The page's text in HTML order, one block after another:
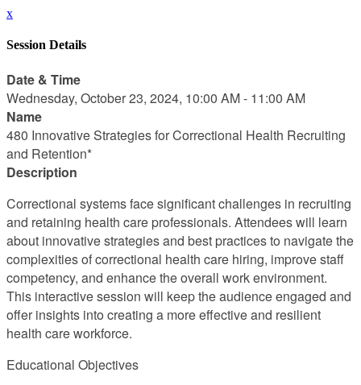
x
Session Details
Date & Time
Wednesday, October 23, 2024, 10:00 AM - 11:00 AM
Name
480 Innovative Strategies for Correctional Health Recruiting
and Retention*
Description
Correctional systems face significant challenges in recruiting
and retaining health care professionals. Attendees will learn
about innovative strategies and best practices to navigate the
complexities of correctional health care hiring, improve staff
competency, and enhance the overall work environment.
This interactive session will keep the audience engaged and
offer insights into creating a more effective and resilient
health care workforce.
Educational Objectives